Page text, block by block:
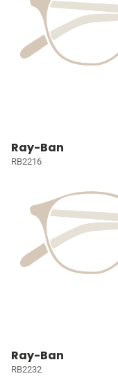
Ray-Ban
RB2216
Ray-Ban
RB2232